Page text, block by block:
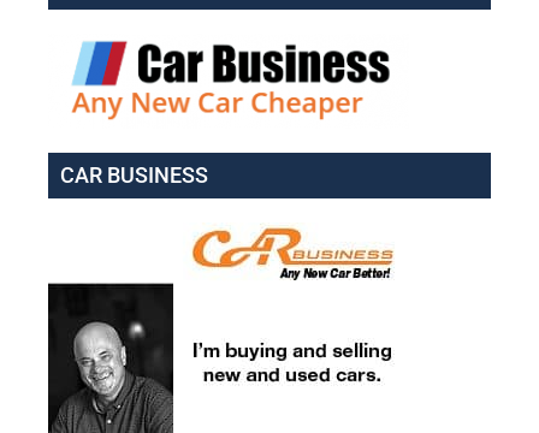
CAR BUSINESS